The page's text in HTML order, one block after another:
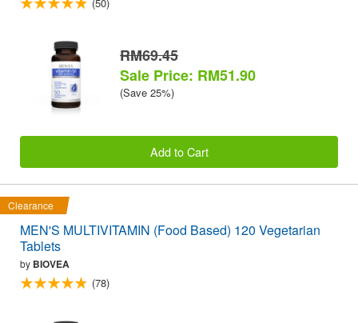
(50)
RM69.45
Sale Price: RM51.90
(Save 25%)
Add to Cart
Clearance
MEN'S MULTIVITAMIN (Food Based) 120 Vegetarian
Tablets
by BIOVEA
(78)